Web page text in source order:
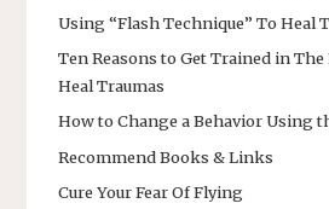
Using “Flash Technique” To Heal
Ten Reasons to Get Trained in
Heal Traumas
How to Change a Behavior Using
Recommend Books & Links
Cure Your Fear Of Flying